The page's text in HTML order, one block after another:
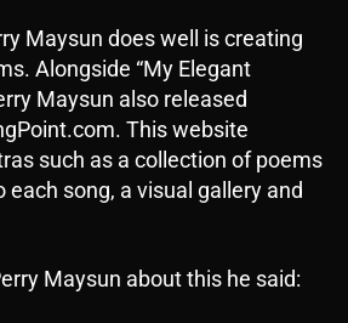
Maysun does well is creating
Alongside “My Elegant
Maysun also released
This website
such as a collection of poems
song, a visual gallery and
Maysun about this he said: